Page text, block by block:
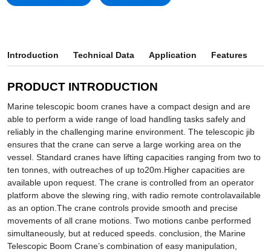
Introduction Technical Data Application Features
PRODUCT INTRODUCTION
Marine telescopic boom cranes have a compact design and are
able to perform a wide range of load handling tasks safely and
reliably in the challenging marine environment. The telescopic jib
ensures that the crane can serve a large working area on the
vessel. Standard cranes have lifting capacities ranging from two to
ten tonnes, with outreaches of up to20m.Higher capacities are
available upon request. The crane is controlled from an operator
platform above the slewing ring, with radio remote controlavailable
as an option.The crane controls provide smooth and precise
movements of all crane motions. Two motions canbe performed
simultaneously, but at reduced speeds. conclusion, the Marine
Telescopic Boom Crane’s combination of easy manipulation,